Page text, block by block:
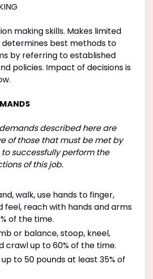
making skills. Makes limited
determines best methods to
by referring to established
policies. Impact of decisions is
described here are
of those that must be met by
successfully perform the
of this job.
walk, use hands to finger,
feel, reach with hands and arms
of the time.
or balance, stoop, kneel,
crawl up to 60% of the time.
to 50 pounds at least 35% of